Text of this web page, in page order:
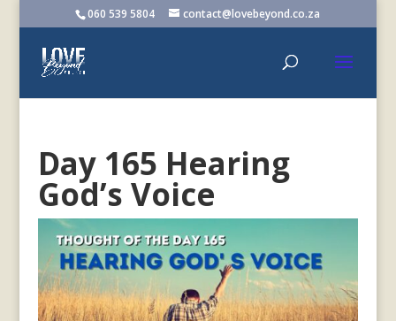
060 539 5804 contact@lovebeyond.co.za
Day 165 Hearing
God’s Voice